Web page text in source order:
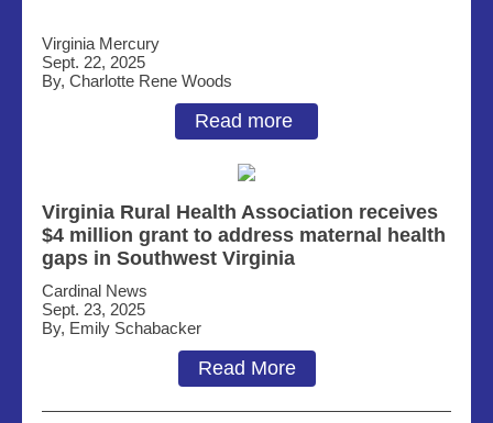
Virginia Mercury
Sept. 22, 2025
By, Charlotte Rene Woods
Read more
Virginia Rural Health Association receives
$4 million grant to address maternal health
gaps in Southwest Virginia
Cardinal News
Sept. 23, 2025
By, Emily Schabacker
Read More